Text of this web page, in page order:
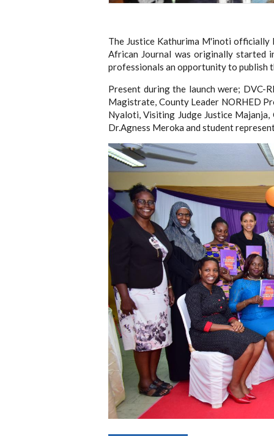
The Justice Kathurima M'inoti officially
African Journal was originally
professionals an opportunity to publish
Present during the launch were; DVC-
Magistrate, County Leader NORHED
Nyaloti, Visiting Judge Justice
Dr.Agness Meroka and student